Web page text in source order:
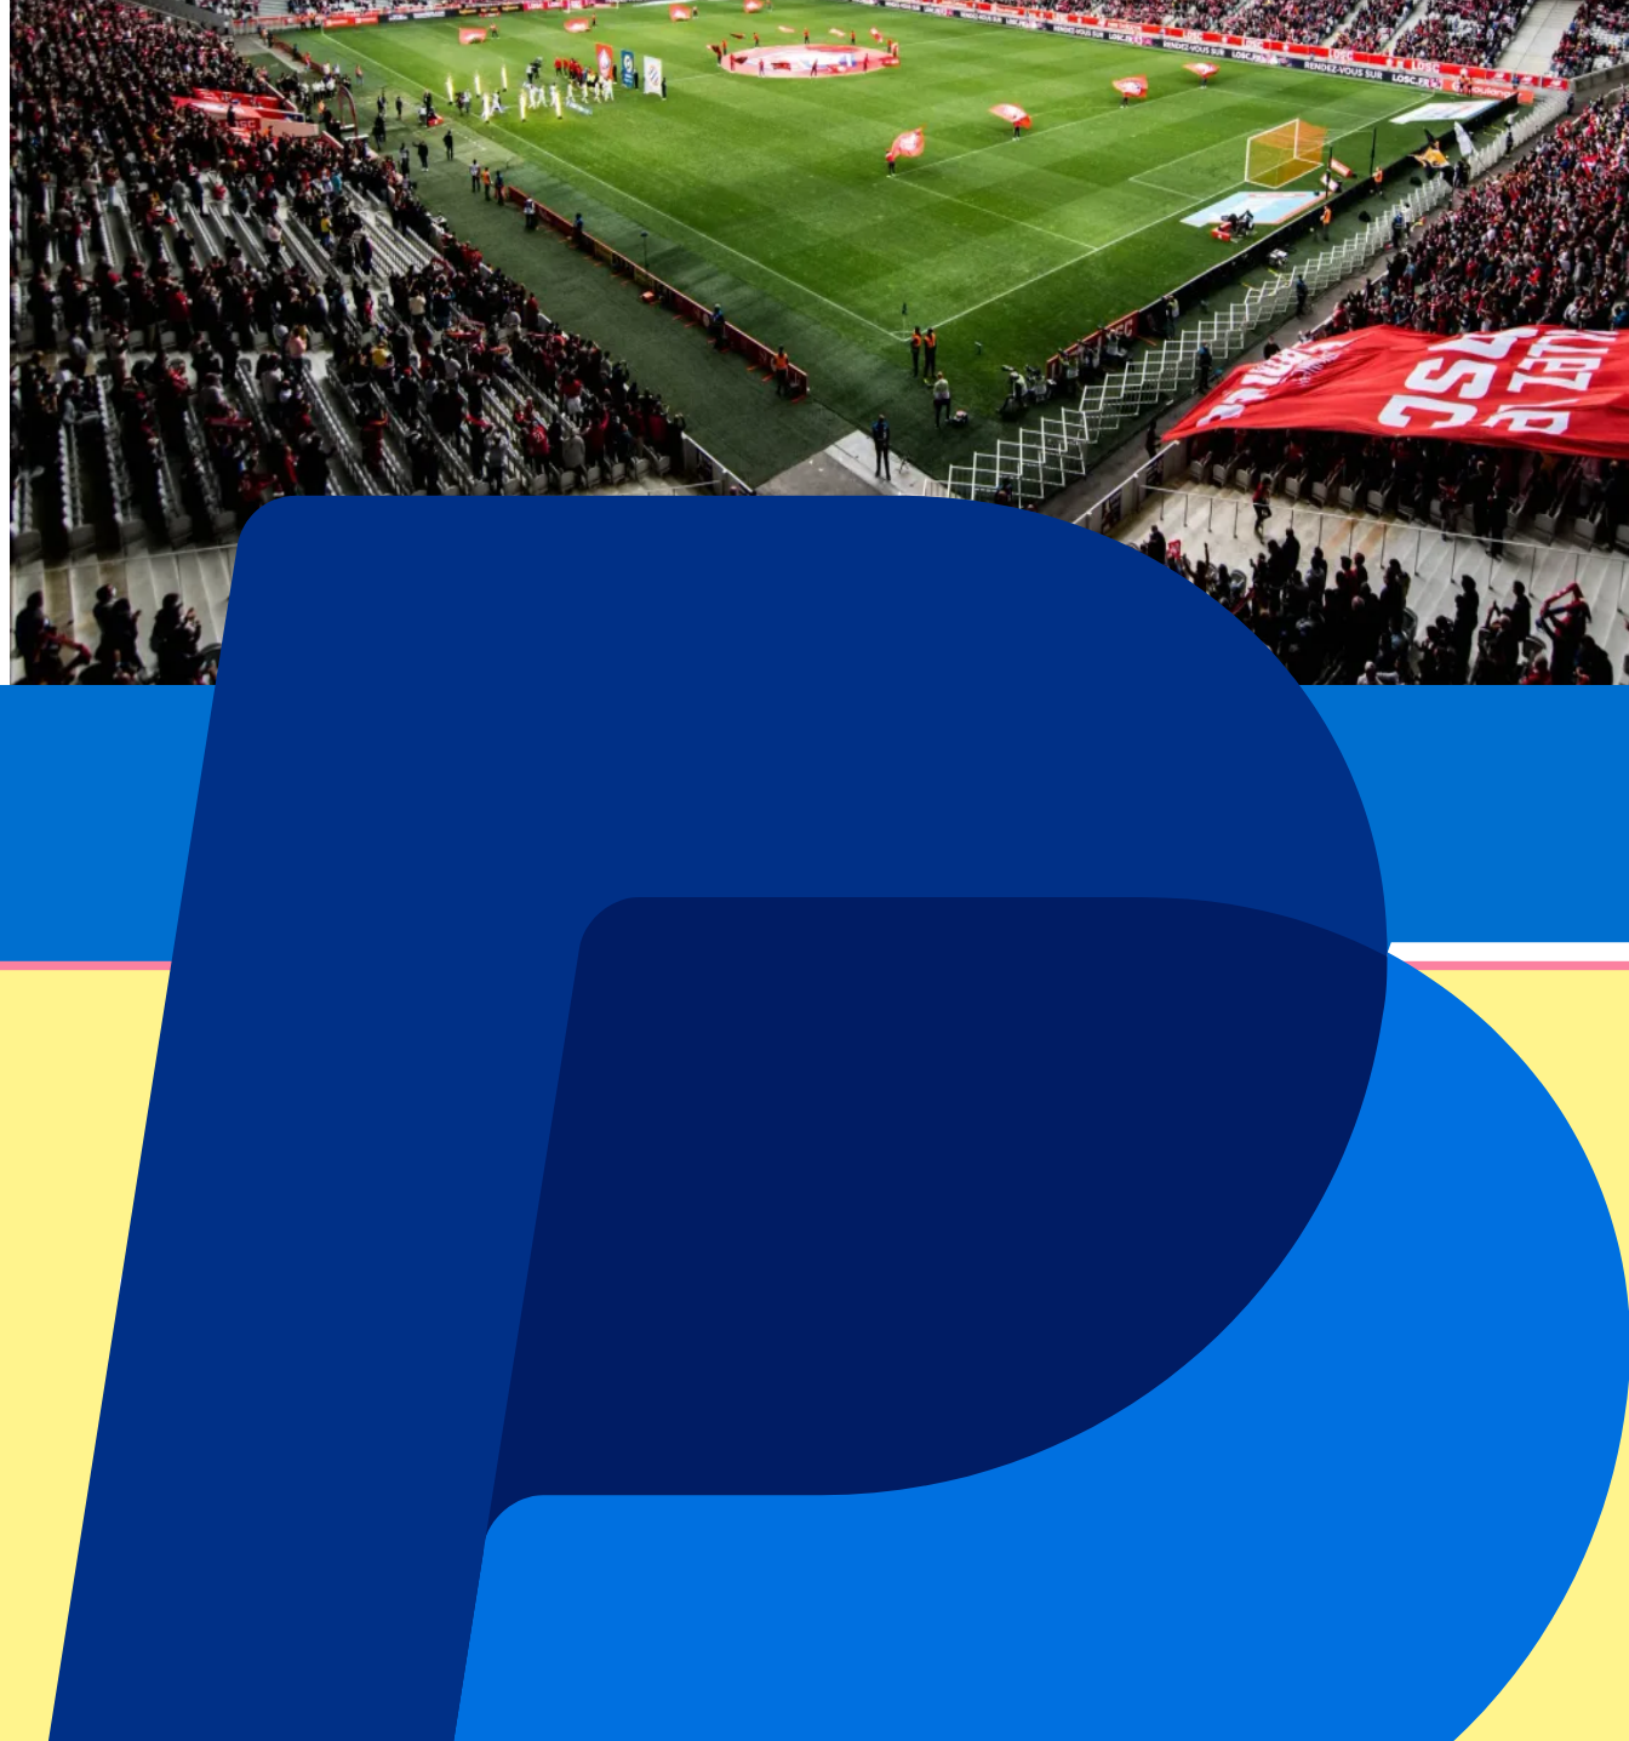
Lille OSC vs Paris Saint Germain
Lille OSC vs Paris Saint Germain
1 September 2024 at 20:45
Date confirmed
Villeneuve-d'Ascq, France
Lille OSC vs Paris Saint Germain
1 September 2024 at 20:45 • Villeneuve-d'Ascq, France
Date confirmed
Organizer regulations: No away fans allowed
This event is over
Organizer regulations: No away fans allowed
This event is over
This event is over
Sign up and always get all updates, deals and more!